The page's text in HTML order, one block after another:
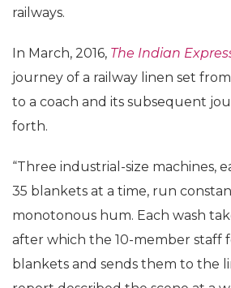
railways.
In March, 2016, The Indian
journey of a railway linen set
to a coach and its subsequent
forth.
“Three industrial-size machines,
35 blankets at a time, run
monotonous hum. Each wash
after which the 10-member staff
blankets and sends them to the